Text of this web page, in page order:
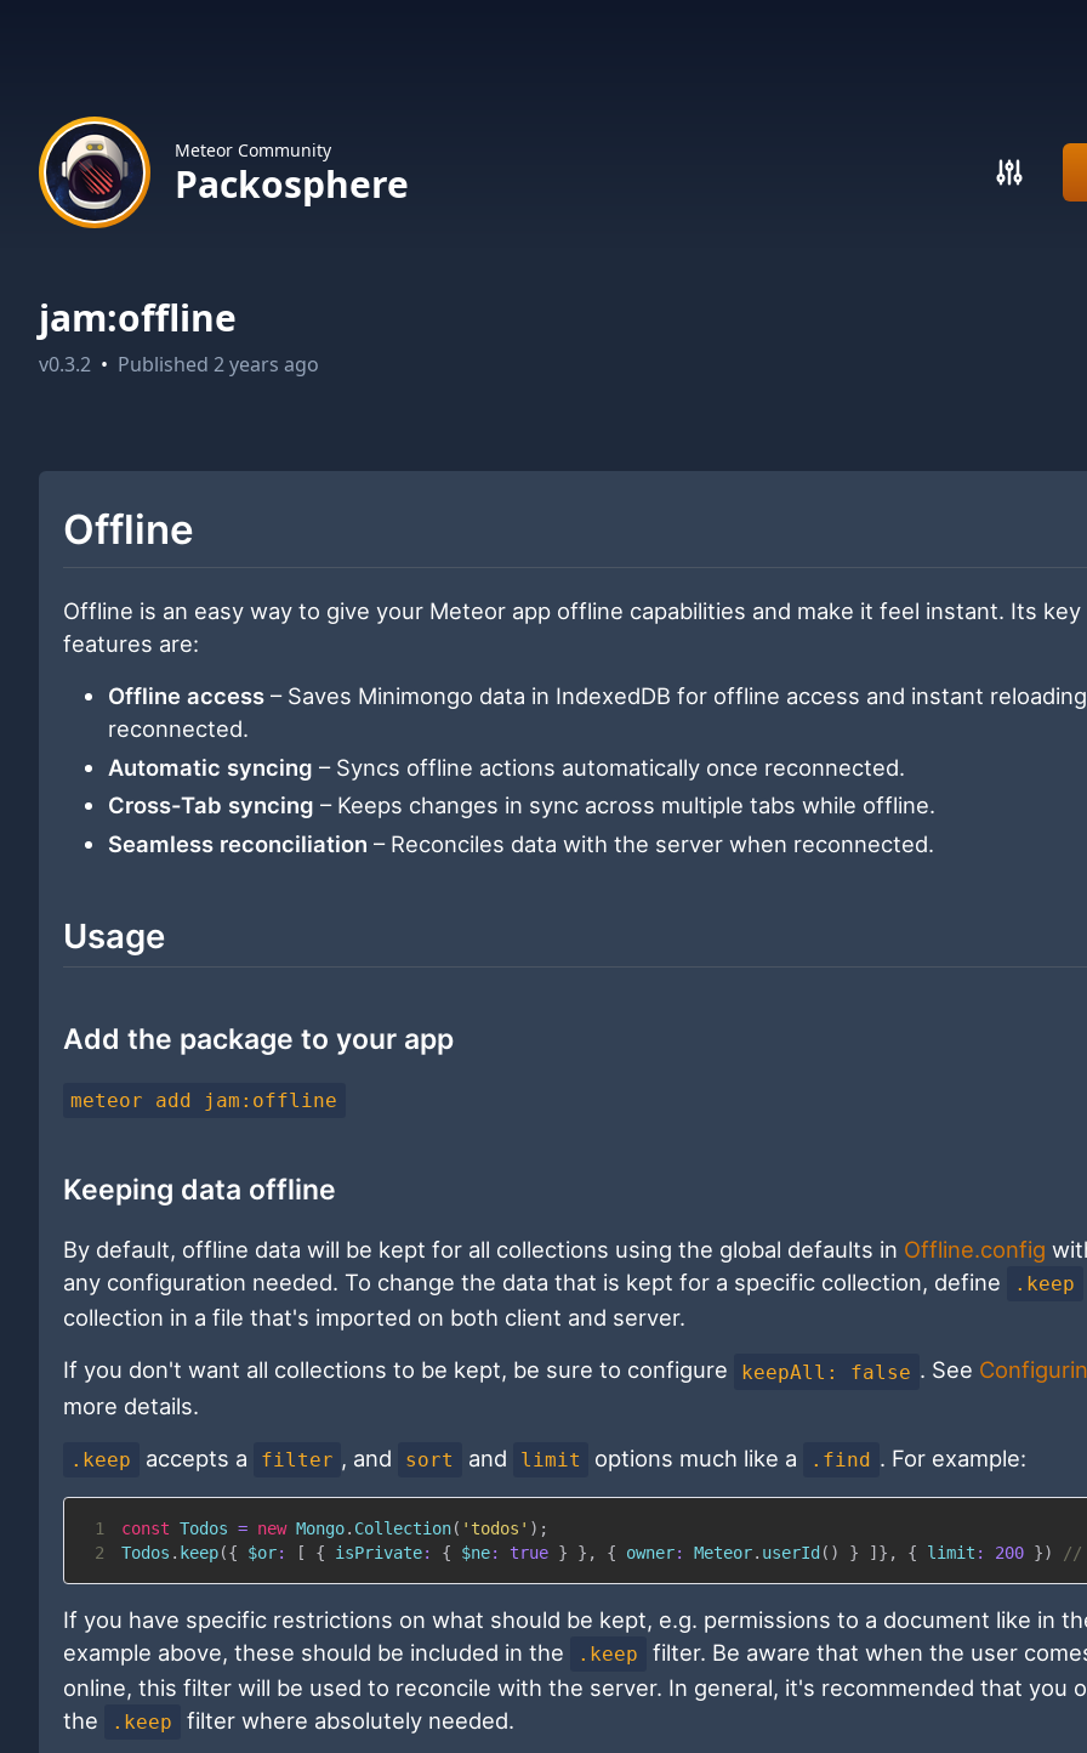
Meteor Community
Packosphere
jam:offline
v0.3.2 • Published 2 years ago
Offline
Offline is an easy way to give your Meteor app offline capabilities and make it feel instant. Its key
features are:
Offline access– Saves Minimongo data in IndexedDB for offline access and instant
reconnected.
Automatic syncing – Syncs offline actions automatically once reconnected.
Cross-Tab syncing – Keeps changes in sync across multiple tabs while offline.
Seamless reconciliation – Reconciles data with the server when reconnected.
Usage
Add the package to your app
meteor add jam:offline
Keeping data offline
By default, offline data will be kept for all collections using the global defaults in Offline.config
any configuration needed. To change the data that is kept for a specific collection, define
.keep
collection in a file that's imported on both client and server.
If you don't want all collections to be kept, be sure to configure
keepAll: false . See
more details.
.keep accepts a filter , and sort and limit options much like a .find . For example:
1 const Todos = new Mongo. Collection( 'todos' ) ;
2
Todos . keep({ $or: [ { isPrivate: { $ne: true } } , { owner: Meteor. userId ( ) } ] } , { limit : 200 }) //
If you have specific restrictions on what should be kept, e.g. permissions to a document like in
example above, these should be included in the
.keep
filter. Be aware that when the user
online, this filter will be used to reconcile with the server. In general, it's recommended that you
the
.keep filter where absolutely needed.